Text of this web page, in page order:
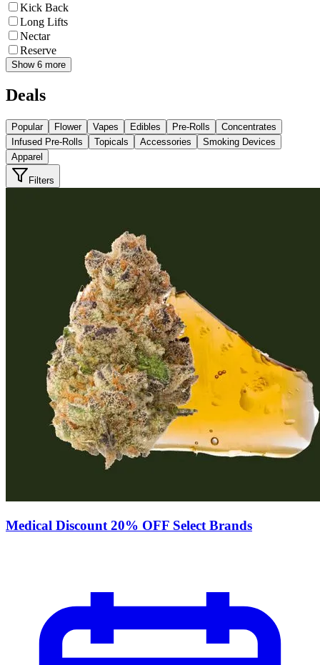
Kick Back
Long Lifts
Nectar
Reserve
Show 6 more
Deals
Popular Flower Vapes Edibles Pre-Rolls
Concentrates
Infused Pre-Rolls
Topicals Accessories
Smoking Devices
Apparel
Filters
Medical Discount 20% OFF Select Brands